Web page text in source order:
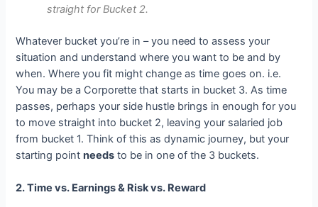
straight for Bucket 2.
Whatever bucket you’re in – you need to assess your
situation and understand where you want to be and by
when. Where you fit might change as time goes on. i.e.
You may be a Corporette that starts in bucket 3. As time
passes, perhaps your side hustle brings in enough for you
to move straight into bucket 2, leaving your salaried job
from bucket 1. Think of this as dynamic journey, but your
starting pointneeds to be in one of the 3 buckets.
2. Time vs. Earnings & Risk vs. Reward